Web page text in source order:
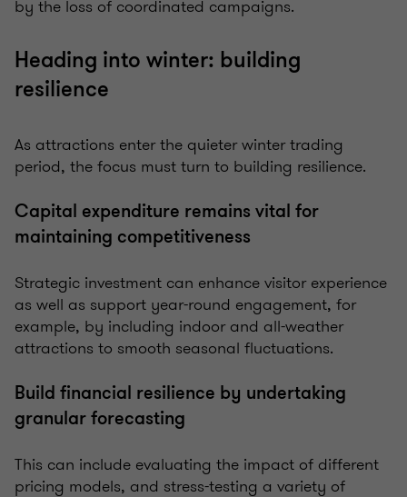
by the loss of coordinated campaigns.
Heading into winter: building
resilience
As attractions enter the quieter winter trading
period, the focus must turn to building resilience.
Capital expenditure remains vital for
maintaining competitiveness
Strategic investment can enhance visitor experience
as well as support year-round engagement, for
example, by including indoor and all-weather
attractions to smooth seasonal fluctuations.
Build financial resilience by undertaking
granular forecasting
This can include evaluating the impact of different
pricing models, and stress-testing a variety of